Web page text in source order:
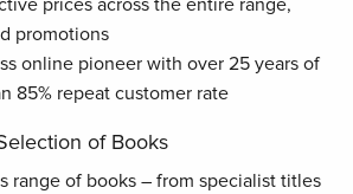
prices across the entire range,
promotions
online pioneer with over 25 years of
85% repeat customer rate
of Books
range of books – from specialist titles